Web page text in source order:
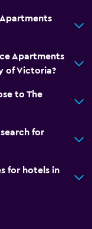
Apartments
of Victoria?
to The
for
for hotels in